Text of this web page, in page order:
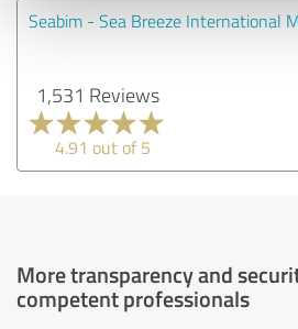
Seabim - Sea Breeze International
1,531 Reviews
4.91 out of 5
More transparency and
competent professionals